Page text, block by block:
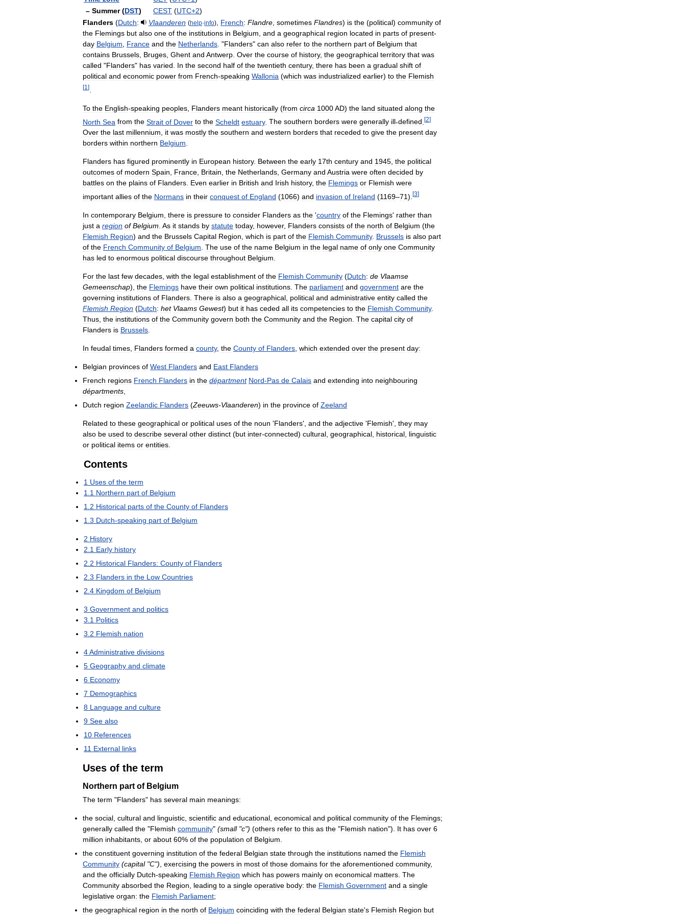
– Summer(DST) CEST (UTC+2)
Flanders (Dutch: Vlaanderen (help·info) French: Flandre sometimes Flandres) is the (political) community of
the Flemings but also one of the institutions in Belgium and a geographical region located in parts of present-
day Belgium France and the Netherlands . "Flanders" can also refer to the northern part of Belgium that
contains Brussels Bruges Ghent and Antwerp Over the course of history, the geographical territory that was
called "Flanders" has varied In the second half of the twentieth century, there has been a gradual shift of
political and economic power from French-speaking Wallonia (which was industrialized earlier) to the Flemish
[1 ]
To the English-speaking peoples Flanders meant historically (from circa 1000AD) the land situated along the
North Sea from the Strait of Dover to the Scheldt estuary. The southern borders were generally ill-defined [2]
Over the last millennium, it was mostly the southern and western borders that receded to give the present day
borders within northern Belgium.
Flanders has figured prominently in European history. Between the early 17th century and 1945, the political
outcomes of modern Spain, France, Britain, the Netherlands, Germany and Austria were often decided by
battles on the plains of Flanders. Even earlier in British and Irish history, the Flemings or Flemish were
important allies of the Normans in their conquest of England (1066) and invasion of Ireland (1169–71). [3]
In contemporary Belgium there is pressure to consider Flanders as the 'country of the Flemings' rather than
just a region of Belgium As it stands by statute today, however, Flanders consists of the north of Belgium (the
Flemish Region) and the Brussels Capital Region which is part of the Flemish Community. Brussels is also part
of the French Community of Belgium The use of the name Belgium in the legal name of only one Community
has led to enormous political discourse throughout Belgium
For the last few decades with the legal establishment of the Flemish Community (Dutch: de Vlaamse
Gemeenschap), the Flemings have their own political institutions The parliament and government are the
governing institutions of Flanders There is also a geographical political and administrative entity called the
Flemish Region (Dutch: het Vlaams Gewest) but it has ceded all its competencies to the Flemish Community.
Thus the institutions of the Community govern both the Community and the Region The capital city of
Flanders is Brussels
In feudal times Flanders formed a county, the County of Flanders which extended over the present day:
Belgian provinces of West Flanders and East Flanders
French regions French Flanders in the départment Nord-Pas de Calais and extending into neighbouring
départments
Dutch region Zeelandic Flanders (Zeeuws-Vlaanderen) in the province of Zeeland
Related to these geographical or political uses of the noun 'Flanders', and the adjective 'Flemish', they may
also be used to describe several other distinct (but inter-connected) cultural geographical historical linguistic
or political items or entities
Contents
1 Uses of the term
1 1 Northern part of Belgium
1 2 Historical parts of the County of Flanders
1 3 Dutch-speaking part of Belgium
2 History
2 1 Early history
2 2 Historical Flanders: County of Flanders
2 3 Flanders in the Low Countries
2 4 Kingdom of Belgium
3 Government and politics
3 1 Politics
3 2 Flemish nation
4Administrative divisions
5 Geography and climate
6 Economy
7 Demographics
8 Language and culture
9 See also
10 References
11 External links
Uses of the term
Northern part of Belgium
The term "Flanders" has several main meanings:
the social cultural and linguistic scientific and educational economical and political community of the Flemings;
generally called the "Flemish community" (small"c") (others refer to this as the "Flemish nation"). It has over 6
million inhabitants or about 60% of the population of Belgium
the constituent governing institution of the federal Belgian state through the institutions named the Flemish
Community (capital"C") exercising the powers in most of those domains for the aforementioned community,
and the officially Dutch-speaking Flemish Region which has powers mainly on economical matters The
Community absorbed the Region leading to a single operative body: the Flemish Government and a single
legislative organ: the Flemish Parliament;
the geographical region in the north of Belgium coinciding with the federal Belgian state's Flemish Region but